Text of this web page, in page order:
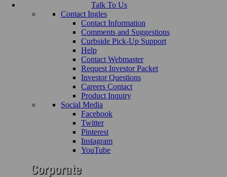
Talk To Us
Contact Ingles
Contact Information
Comments and Suggestions
Curbside Pick-Up Support
Help
Contact Webmaster
Request Investor Packet
Investor Questions
Careers Contact
Product Inquiry
Social Media
Facebook
Twitter
Pinterest
Instagram
YouTube